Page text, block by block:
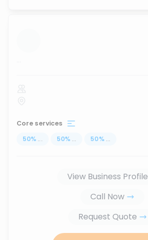
...
Core services
50% ... 50% ... 50% ...
View Business Profile
Call Now
Request Quote